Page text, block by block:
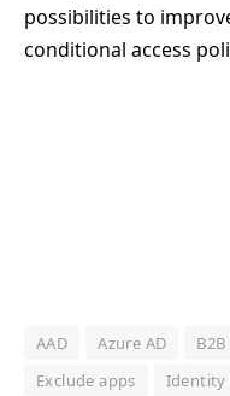
possibilities to
conditional access
AAD Azure AD B2B
Exclude apps
Identity